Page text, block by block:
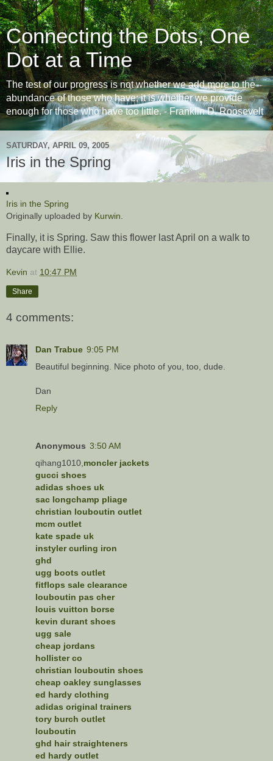
Connecting the Dots, One
Dot at a Time
The test of our progress is not whether we add more to the
abundance of those who have; it is whether we provide
enough for those who have too little. - Franklin D. Roosevelt
SATURDAY, APRIL 09, 2005
Iris in the Spring
Iris in the Spring
Originally uploaded by Kurwin
Finally, it is Spring. Saw this flower last April on a walk to
daycare with Ellie.
Kevin at 10:47 PM
Share
4 comments:
Dan Trabue 9:05 PM
Beautiful beginning. Nice photo of you, too, dude.
Dan
Reply
Anonymous 3:50 AM
qihang1010, moncler jackets
gucci shoes
adidas shoes uk
sac longchamp pliage
christian louboutin outlet
mcm outlet
kate spade uk
instyler curling iron
ghd
ugg boots outlet
fitflops sale clearance
louboutin pas cher
louis vuitton borse
kevin durant shoes
ugg sale
cheap jordans
hollister co
christian louboutin shoes
cheap oakley sunglasses
ed hardy clothing
adidas original trainers
tory burch outlet
louboutin
ghd hair straighteners
ed hardy outlet